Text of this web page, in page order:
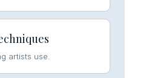
artists use.